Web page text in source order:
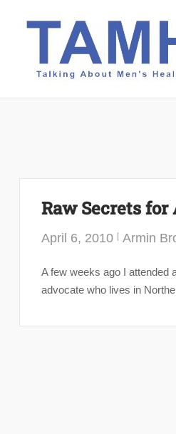
Raw Secrets
April 6, 2010 Armin
A few weeks ago I attended
advocate who lives in